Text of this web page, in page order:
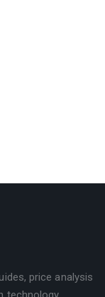
price analysis